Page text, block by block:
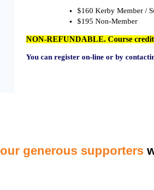
$160 Kerby Member /
$195 Non-Member
NON-REFUNDABLE. Course credit
You can register on-line or by
our generous supporters